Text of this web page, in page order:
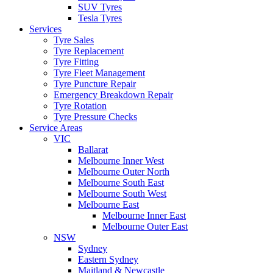
SUV Tyres
Tesla Tyres
Services
Tyre Sales
Tyre Replacement
Tyre Fitting
Tyre Fleet Management
Tyre Puncture Repair
Emergency Breakdown Repair
Tyre Rotation
Tyre Pressure Checks
Service Areas
VIC
Ballarat
Melbourne Inner West
Melbourne Outer North
Melbourne South East
Melbourne South West
Melbourne East
Melbourne Inner East
Melbourne Outer East
NSW
Sydney
Eastern Sydney
Maitland & Newcastle